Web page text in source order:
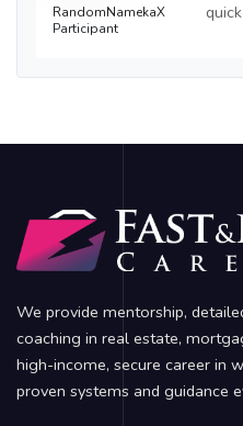
RandomNamekaX
Participant
We provide mentorship,
coaching in real estate,
high-income, secure career in
proven systems and guidance